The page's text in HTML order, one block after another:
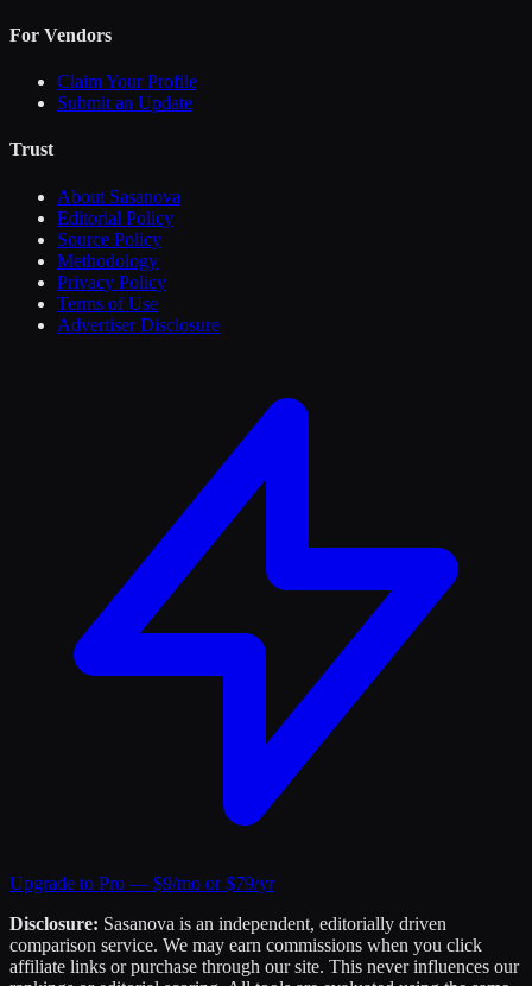
For Vendors
Claim Your Profile
Submit an Update
Trust
About Sasanova
Editorial Policy
Source Policy
Methodology
Privacy Policy
Terms of Use
Advertiser Disclosure
Upgrade to Pro — $9/mo or $79/yr
Disclosure: Sasanova is an independent, editorially driven
comparison service. We may earn commissions when you click
affiliate links or purchase through our site. This never influences our